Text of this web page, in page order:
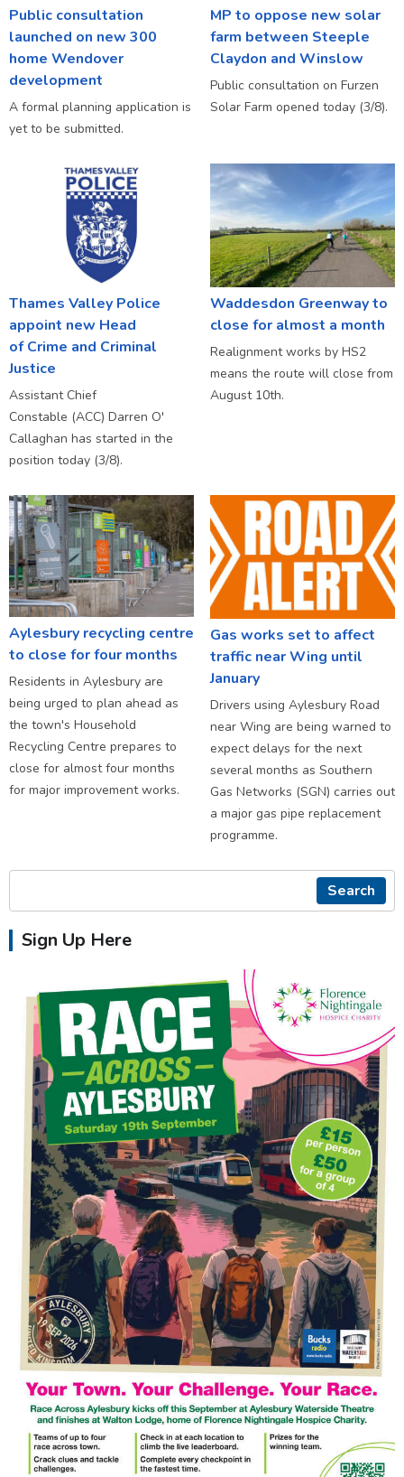
Public consultation
launched on new 300
home Wendover
development
A formal planning application is
yet to be submitted.
MP to oppose new solar
farm between Steeple
Claydon and Winslow
Public consultation on Furzen
Solar Farm opened today (3/8).
Thames Valley Police
appoint new Head
of Crime and Criminal
Justice
Assistant Chief
Constable (ACC) Darren O'
Callaghan has started in the
position today (3/8).
Waddesdon Greenway to
close for almost a month
Realignment works by HS2
means the route will close from
August 10th.
Aylesbury recycling centre
to close for four months
Residents in Aylesbury are
being urged to plan ahead as
the town's Household
Recycling Centre prepares to
close for almost four months
for major improvement works.
Gas works set to affect
traffic near Wing until
January
Drivers using Aylesbury Road
near Wing are being warned to
expect delays for the next
several months as Southern
Gas Networks (SGN) carries out
a major gas pipe replacement
programme.
Search
Sign Up Here